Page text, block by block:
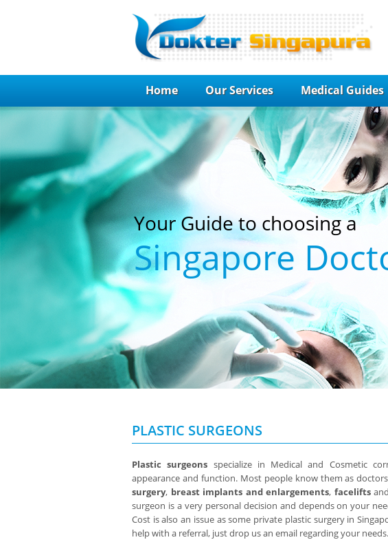
Home Our Services Medical Guides
Your Guide to choosing a
Singapore
PLASTIC SURGEONS
Plastic surgeons specialize in Medical and Cosmetic
appearance and function. Most people know them as
surgery, breast implants and enlargements, faceliftsand
surgeon is a very personal decision and depends on your
Cost is also an issue as some private plastic surgery in
help with a referral, just drop us an email regarding your needs.